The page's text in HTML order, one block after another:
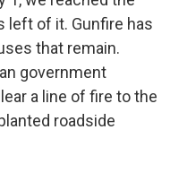
left of it. Gunfire has
that remain.
government
a line of fire to the
roadside